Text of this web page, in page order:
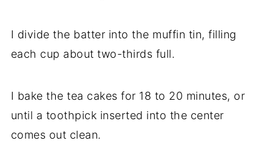
I divide the batter into the muffin tin, filling
each cup about two-thirds full.
I bake the tea cakes for 18 to 20 minutes, or
until a toothpick inserted into the center
comes out clean.